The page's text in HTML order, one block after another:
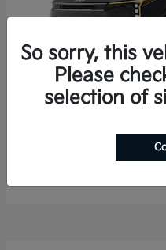
K4
$25,148
So sorry, this
Please
selection of